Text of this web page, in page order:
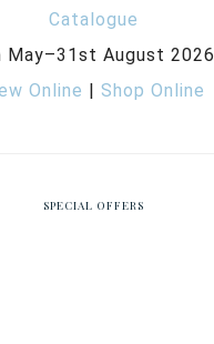
May–31st August 2026
Online | Shop Online
SPECIAL OFFERS